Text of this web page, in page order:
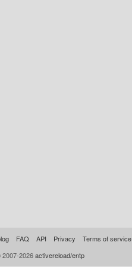
FAQ API Privacy
Terms of service
2026activereload/entp